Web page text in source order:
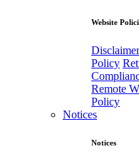
Website
Disclaimer
Policy
Remote
Policy
Notices
Notices